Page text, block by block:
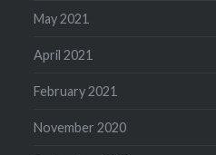
May 2021
April 2021
February 2021
November 2020